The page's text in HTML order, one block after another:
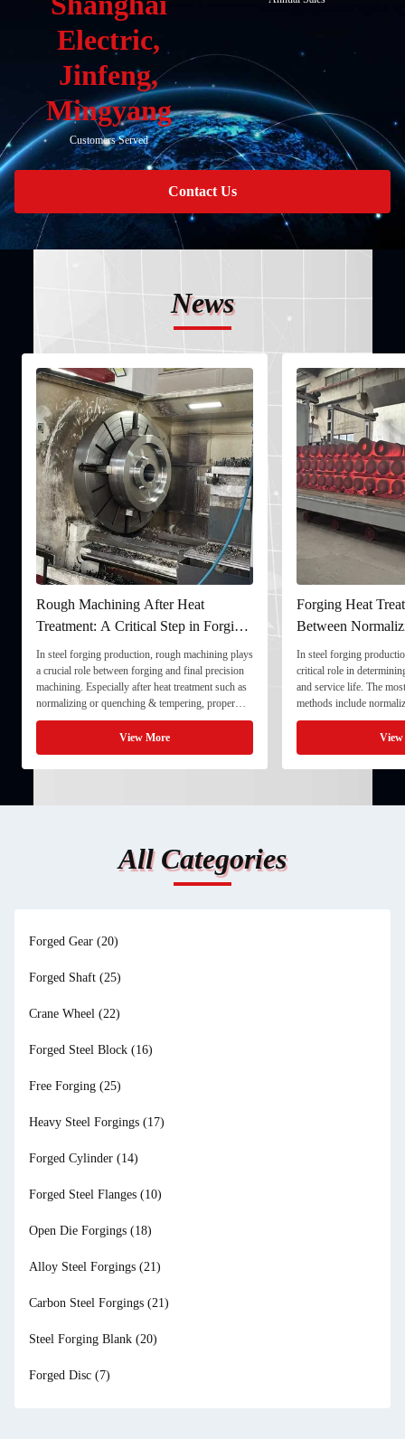
Electric,
Jinfeng,
Mingyang
Customers Served
Contact Us
News
Rough Machining After Heat
Treatment: A Critical Step in Forging
Processing
In steel forging production, rough machining plays
a crucial role between forging and final precision
machining. Especially after heat treatment such as
normalizing or quenching & tempering, proper
rough machining ensures dimensional stability and
prepares the component for final processing. 1. ...
View More
Forging Heat
Between
and Quenching &
In steel forging
critical role in
and service life. The
methods include
quenching & tempering
Normalizing involves
critical ...
All Categories
Forged Gear (20)
Forged Shaft (25)
Crane Wheel (22)
Forged Steel Block (16)
Free Forging (25)
Heavy Steel Forgings (17)
Forged Cylinder (14)
Forged Steel Flanges (10)
Open Die Forgings (18)
Alloy Steel Forgings (21)
Carbon Steel Forgings (21)
Steel Forging Blank (20)
Forged Disc (7)